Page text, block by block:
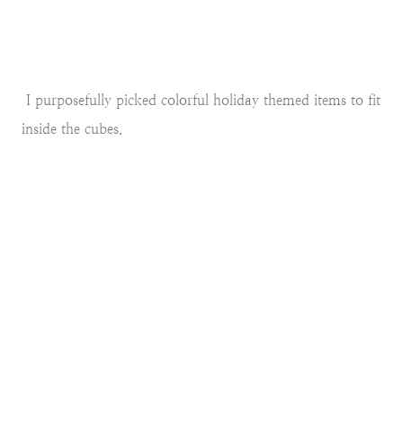
I purposefully picked colorful holiday themed items to fit
inside the cubes.